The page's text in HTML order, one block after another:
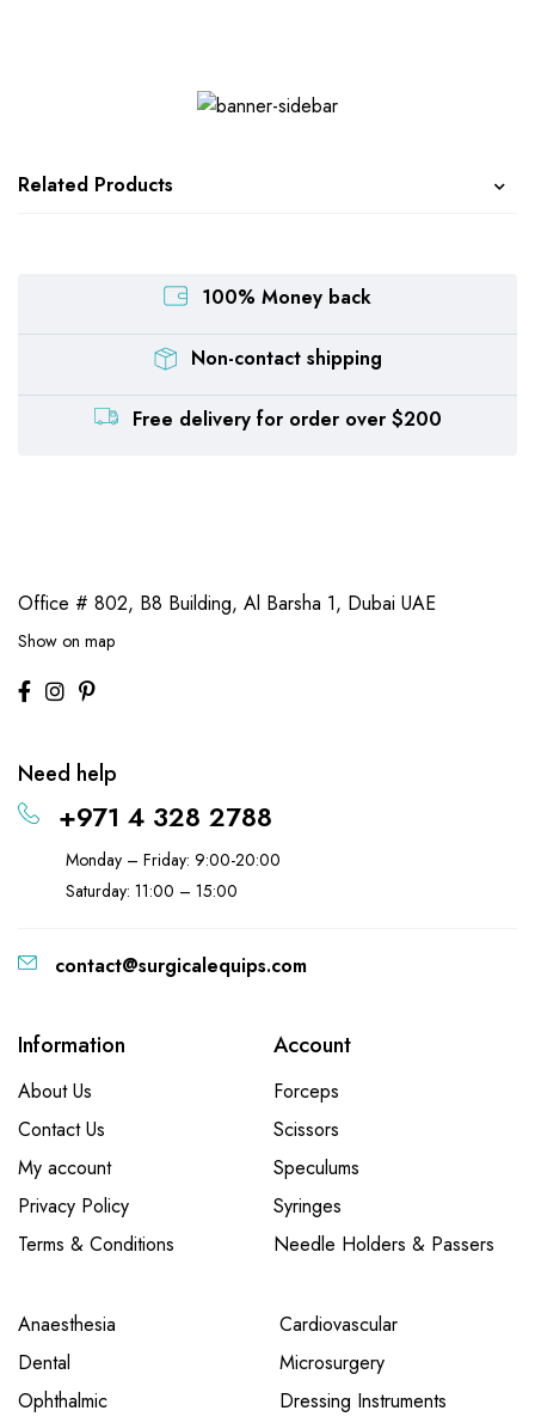
Related Products
100% Money back
Non-contact shipping
Free delivery for order over $200
Office # 802, B8 Building, Al Barsha 1, Dubai UAE
Show on map
Need help
+971 4 328 2788
Monday – Friday: 9:00-20:00
Saturday: 11:00 – 15:00
contact@surgicalequips.com
Information
About Us
Contact Us
My account
Privacy Policy
Terms & Conditions
Account
Forceps
Scissors
Speculums
Syringes
Needle Holders & Passers
Anaesthesia
Cardiovascular
Dental
Microsurgery
Ophthalmic
Dressing Instruments